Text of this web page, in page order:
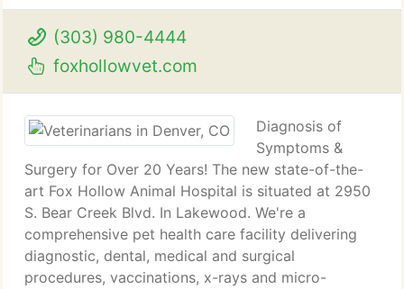
(303) 980-4444
foxhollowvet.com
Diagnosis of
Symptoms &
Surgery for Over 20 Years! The new state-of-the-
art Fox Hollow Animal Hospital is situated at 2950
S. Bear Creek Blvd. In Lakewood. We're a
comprehensive pet health care facility delivering
diagnostic, dental, medical and surgical
procedures, vaccinations, x-rays and micro-